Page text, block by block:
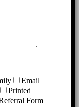
Email
Printed
Form